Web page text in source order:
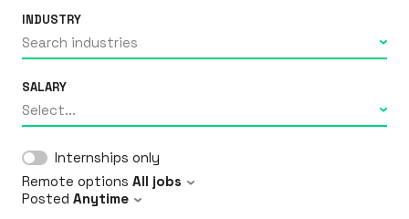
INDUSTRY
Search industries
SALARY
Select...
Internships only
Remote options All jobs
Posted Anytime